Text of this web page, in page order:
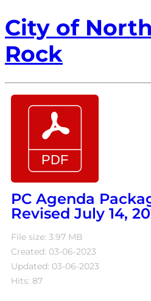
City of
Rock
PC Agenda
Revised July 14,
File size: 3.97 MB
Created: 03-06-2023
Updated: 03-06-2023
Hits: 87